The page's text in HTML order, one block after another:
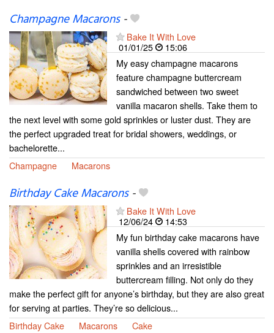
Champagne Macarons-
Bake It With Love
01/01/25
15:06
My easy champagne macarons
feature champagne buttercream
sandwiched between two sweet
vanilla macaron shells. Take them to
the next level with some gold sprinkles or luster dust. They are
the perfect upgraded treat for bridal showers, weddings, or
bachelorette...
Champagne
Macarons
Birthday Cake Macarons-
Bake It With Love
12/06/24
14:53
My fun birthday cake macarons have
vanilla shells covered with rainbow
sprinkles and an irresistible
buttercream filling. Not only do they
make the perfect gift for anyone’s birthday, but they are also great
for serving at parties. They’re so delicious...
Birthday Cake
Macarons Cake